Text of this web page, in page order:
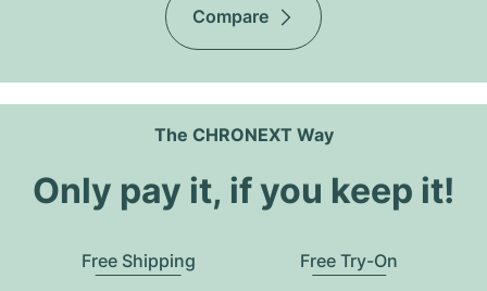
Compare
The CHRONEXT Way
Only pay it, if you keep it!
Free Shipping Free Try-On